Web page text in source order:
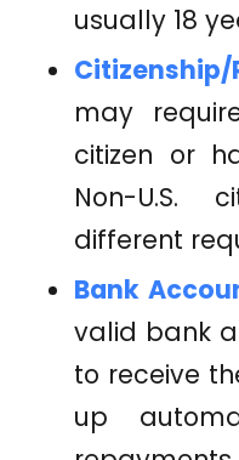
usually 18
Citizenship/
may
citizen or
Non-U.S.
different
Bank
valid bank
to receive
up